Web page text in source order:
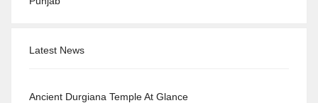
Latest News
Ancient Durgiana Temple At Glance